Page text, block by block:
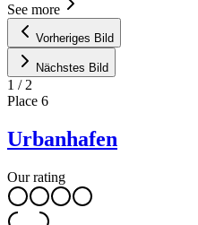
See more
Vorheriges Bild
Nächstes Bild
1 / 2
Place 6
Urbanhafen
Our rating